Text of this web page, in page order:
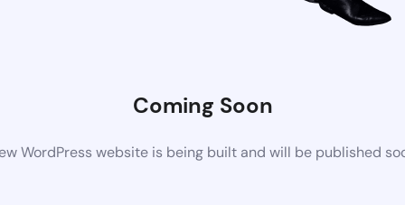
Coming Soon
WordPress website is being built and will be published